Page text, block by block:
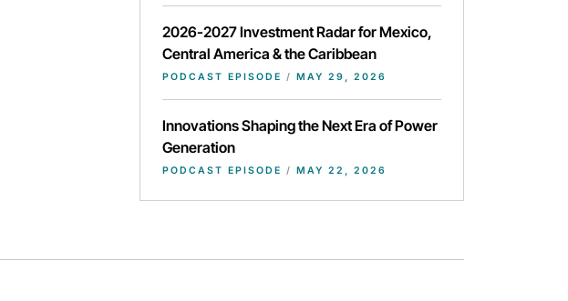
2026-2027 Investment Radar for Mexico,
Central America & the Caribbean
PODCAST EPISODE / MAY 29, 2026
Innovations Shaping the Next Era of Power
Generation
PODCAST EPISODE / MAY 22, 2026